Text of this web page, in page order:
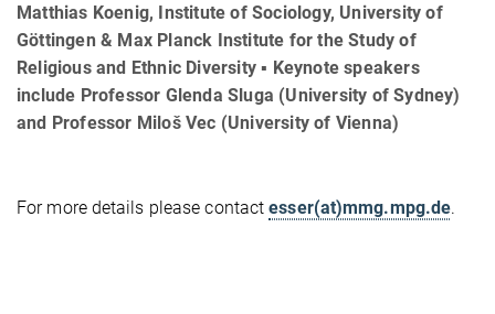
Matthias Koenig, Institute of Sociology, University of
Göttingen & Max Planck Institute for the Study of
Religious and Ethnic Diversity ▪ Keynote speakers
include Professor Glenda Sluga (University of Sydney)
and Professor Miloš Vec (University of Vienna)
For more details please contactesser(at)mmg.mpg.de.